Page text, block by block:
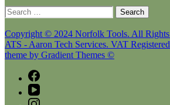
Search
for:
Copyright © 2024 Norfolk Tools. All
ATS - Aaron Tech Services. VAT
theme by Gradient Themes ©